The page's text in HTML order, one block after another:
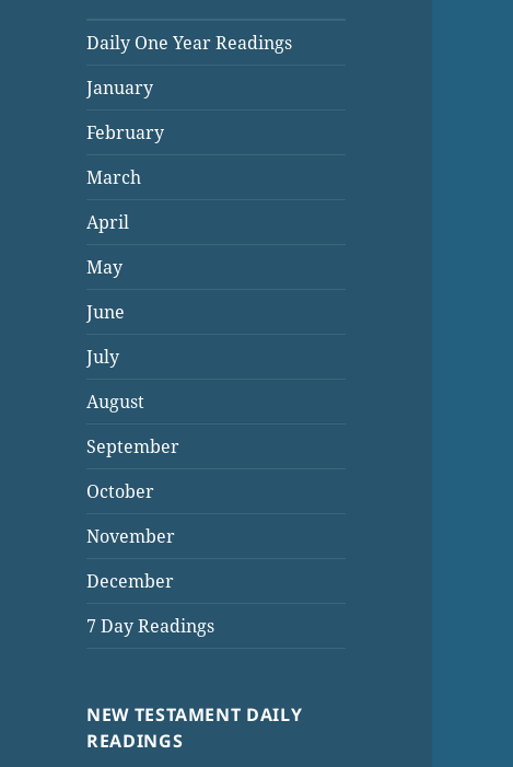
Daily One Year Readings
January
February
March
April
May
June
July
August
September
October
November
December
7 Day Readings
NEW TESTAMENT DAILY
READINGS